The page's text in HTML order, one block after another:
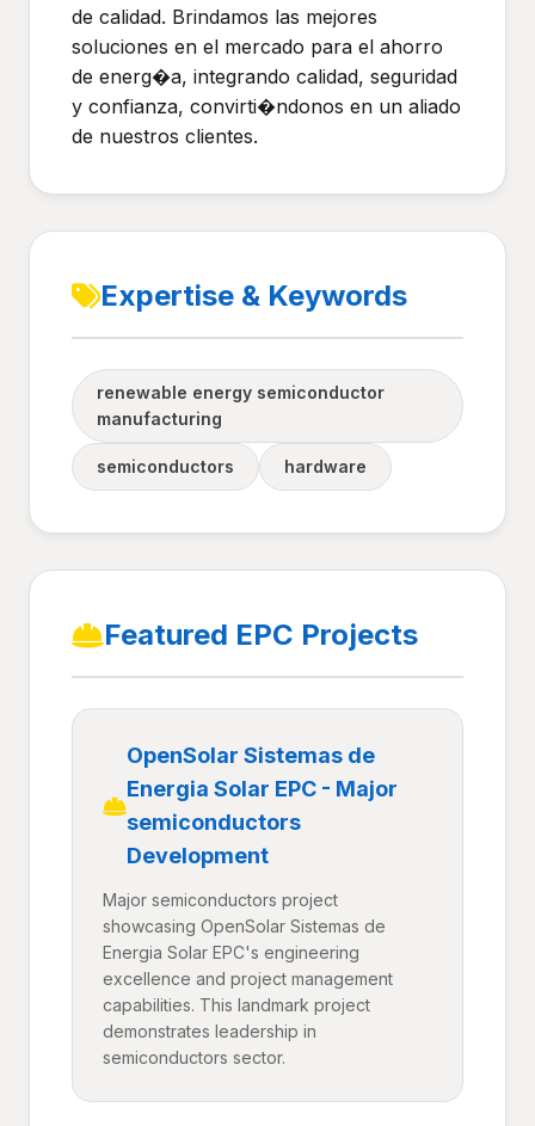
de calidad. Brindamos las mejores
soluciones en el mercado para el ahorro
de energ�a, integrando calidad, seguridad
y confianza, convirti�ndonos en un aliado
de nuestros clientes.
Expertise & Keywords
renewable energy semiconductor
manufacturing
semiconductors hardware
Featured EPC Projects
OpenSolar Sistemas de
Energia Solar EPC - Major
semiconductors
Development
Major semiconductors project
showcasing OpenSolar Sistemas de
Energia Solar EPC's engineering
excellence and project management
capabilities. This landmark project
demonstrates leadership in
semiconductors sector.